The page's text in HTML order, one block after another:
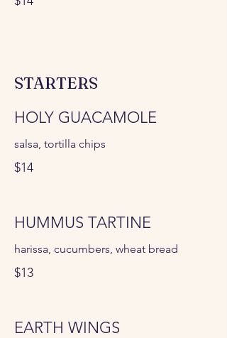
STARTERS
HOLY GUACAMOLE
salsa, tortilla chips
$14
HUMMUS TARTINE
harissa, cucumbers, wheat bread
$13
EARTH WINGS